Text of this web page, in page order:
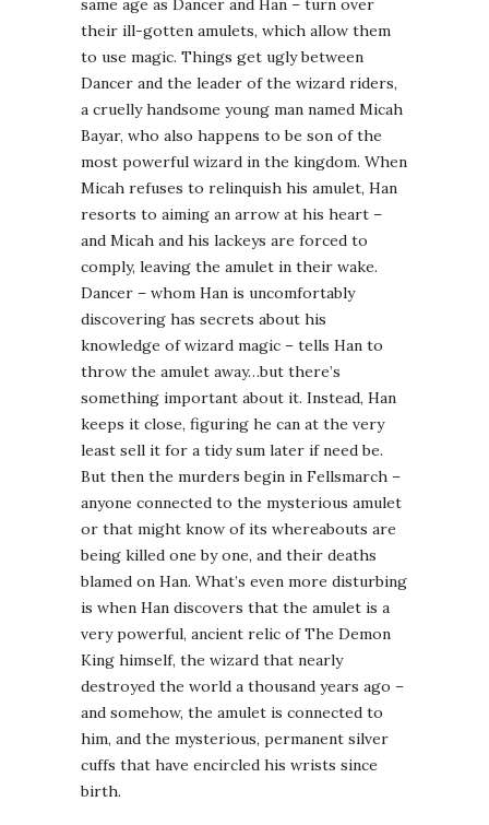
same age as Dancer and Han – turn over
their ill-gotten amulets, which allow them
to use magic. Things get ugly between
Dancer and the leader of the wizard riders,
a cruelly handsome young man named Micah
Bayar, who also happens to be son of the
most powerful wizard in the kingdom. When
Micah refuses to relinquish his amulet, Han
resorts to aiming an arrow at his heart –
and Micah and his lackeys are forced to
comply, leaving the amulet in their wake.
Dancer – whom Han is uncomfortably
discovering has secrets about his
knowledge of wizard magic – tells Han to
throw the amulet away…but there’s
something important about it. Instead, Han
keeps it close, figuring he can at the very
least sell it for a tidy sum later if need be.
But then the murders begin in Fellsmarch –
anyone connected to the mysterious amulet
or that might know of its whereabouts are
being killed one by one, and their deaths
blamed on Han. What’s even more disturbing
is when Han discovers that the amulet is a
very powerful, ancient relic of The Demon
King himself, the wizard that nearly
destroyed the world a thousand years ago –
and somehow, the amulet is connected to
him, and the mysterious, permanent silver
cuffs that have encircled his wrists since
birth.